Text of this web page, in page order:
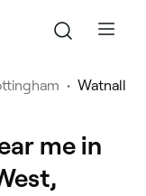
• Watnall
me in